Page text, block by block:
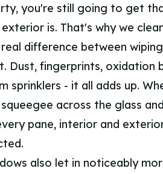
you're still going to get
is. That's why we
difference between
Dust, fingerprints, oxidation
sprinklers - it all adds up.
across the glass
pane, interior and
also let in noticeably